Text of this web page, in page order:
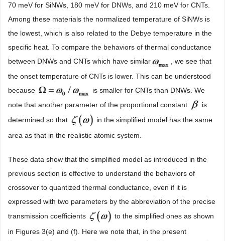
70 meV for SiNWs, 180 meV for DNWs, and 210 meV for CNTs.
Among these materials the normalized temperature of SiNWs is
the lowest, which is also related to the Debye temperature in the
specific heat. To compare the behaviors of thermal conductance
between DNWs and CNTs which have similar
, we see that
the onset temperature of CNTs is lower. This can be understood
because
is smaller for CNTs than DNWs. We
note that another parameter of the proportional constant
is
determined so that
in the simplified model has the same
area as that in the realistic atomic system.
These data show that the simplified model as introduced in the
previous section is effective to understand the behaviors of
crossover to quantized thermal conductance, even if it is
expressed with two parameters by the abbreviation of the precise
transmission coefficients
to the simplified ones as shown
in Figures 3(e) and (f). Here we note that, in the present